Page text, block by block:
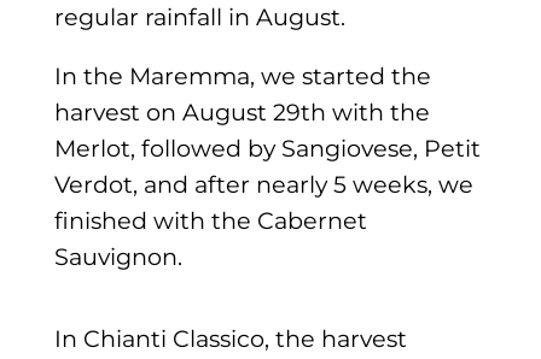
regular rainfall in August.
In the Maremma, we started the
harvest on August 29th with the
Merlot, followed by Sangiovese, Petit
Verdot, and after nearly 5 weeks, we
finished with the Cabernet
Sauvignon.
In Chianti Classico, the harvest